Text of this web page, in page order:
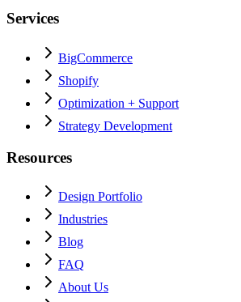
Services
BigCommerce
Shopify
Optimization + Support
Strategy Development
Resources
Design Portfolio
Industries
Blog
FAQ
About Us